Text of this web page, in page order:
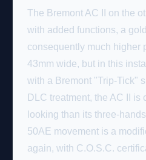
The Bremont AC II on the
with added functions, a
consequently much higher
43mm wide, but in this
with a Bremont "Trip-Tick"
DLC treatment, the AC II
looking than its three-
50AE movement is a
again, with C.O.S.C.